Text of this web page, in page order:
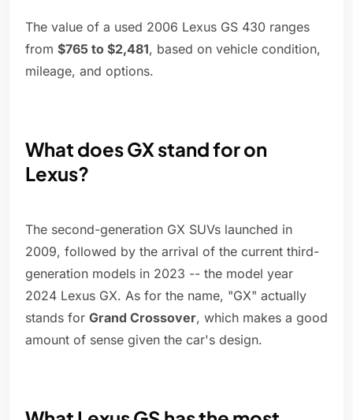
The value of a used 2006 Lexus GS 430 ranges
from $765 to $2,481, based on vehicle condition,
mileage, and options.
What does GX stand for on
Lexus?
The second-generation GX SUVs launched in
2009, followed by the arrival of the current third-
generation models in 2023 -- the model year
2024 Lexus GX. As for the name, "GX" actually
stands for Grand Crossover, which makes a good
amount of sense given the car's design.